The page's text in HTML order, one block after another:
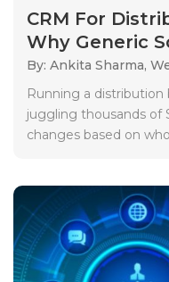
CRM For
Why Generic
By: Ankita Sharma,
Running a distribution
juggling thousands of
changes based on